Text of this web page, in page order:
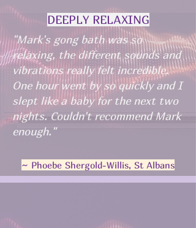
DEEPLY RELAXING
"Mark's gong bath was so
relaxing, the different sounds and
vibrations really felt incredible.
One hour went by so quickly and I
slept like a baby for the next two
nights. Couldn't recommend Mark
enough."
~ Phoebe Shergold-Willis, St Albans